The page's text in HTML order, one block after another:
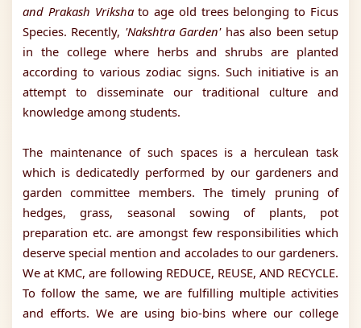
and Prakash Vrikshato age old trees belonging to Ficus
Species. Recently, 'Nakshtra Garden'has also been setup
in the college where herbs and shrubs are planted
according to various zodiac signs. Such initiative is an
attempt to disseminate our traditional culture and
knowledge among students.
The maintenance of such spaces is a herculean task
which is dedicatedly performed by our gardeners and
garden committee members. The timely pruning of
hedges, grass, seasonal sowing of plants, pot
preparation etc. are amongst few responsibilities which
deserve special mention and accolades to our gardeners.
We at KMC, are following REDUCE, REUSE, AND RECYCLE.
To follow the same, we are fulfilling multiple activities
and efforts. We are using bio-bins where our college